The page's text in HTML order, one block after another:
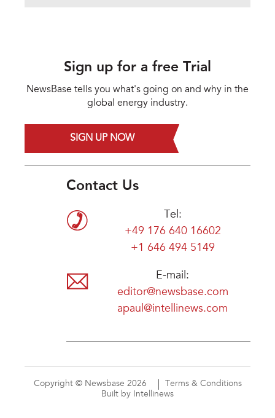
Sign up for a free Trial
NewsBase tells you what's going on and why in the
global energy industry.
SIGN UP NOW
Contact Us
Tel:
+49 176 640 16602
+1 646 494 5149
E-mail:
editor@newsbase.com
apaul@intellinews.com
Copyright © Newsbase 2026
Terms & Conditions
Built by Intellinews